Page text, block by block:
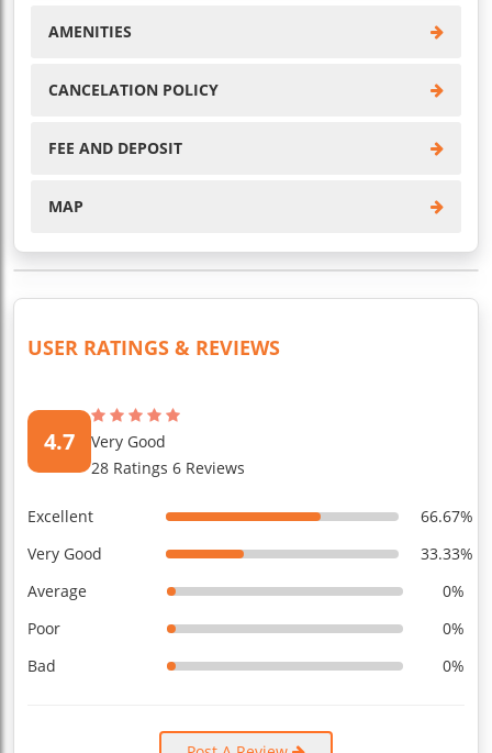
AMENITIES
CANCELATION POLICY
FEE AND DEPOSIT
MAP
USER RATINGS & REVIEWS
4.7
Very Good
28 Ratings 6 Reviews
Excellent
66.67%
Very Good
33.33%
Average
0%
Poor
0%
Bad
0%